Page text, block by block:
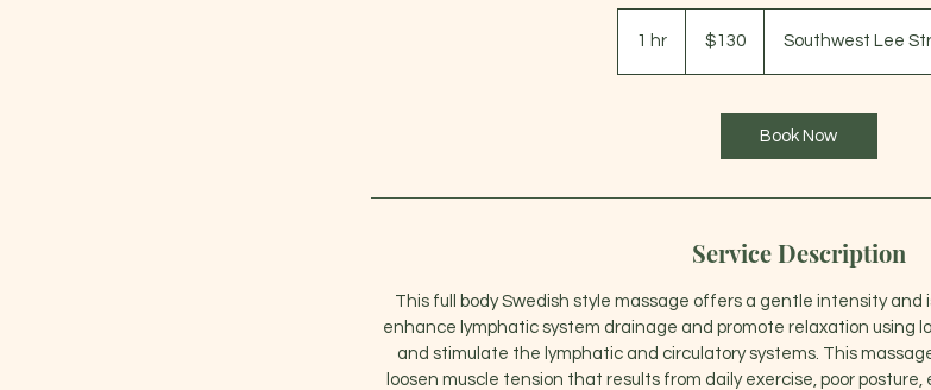
1 hr1
dollars$130 Southwest Lee
Book Now
Service Description
This full body Swedish style massage offers a gentle intensity and
enhance lymphatic system drainage and promote relaxation using
and stimulate the lymphatic and circulatory systems. This
loosen muscle tension that results from daily exercise, poor